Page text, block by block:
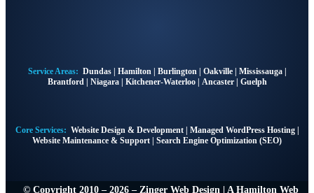
Service Areas: Dundas| Hamilton | Burlington | Oakville| Mississauga|
Brantford | Niagara| Kitchener-Waterloo| Ancaster | Guelph
Core Services: Website Design & Development| Managed WordPress Hosting|
Website Maintenance & Support | Search Engine Optimization (SEO)
© Copyright 2010 – 2026 – Zinger Web Design | A Hamilton Web